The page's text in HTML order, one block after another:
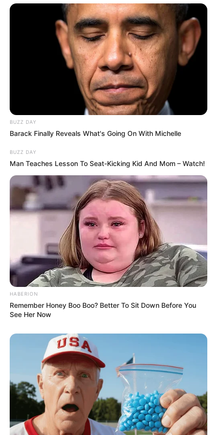
She has worked with major production
BUZZ DAY
Barack Finally Reveals What's Going On With Michelle
BUZZ DAY
Man Teaches Lesson To Seat-Kicking Kid And Mom – Watch!
HABERION
Remember Honey Boo Boo? Better To Sit Down Before You
See Her Now